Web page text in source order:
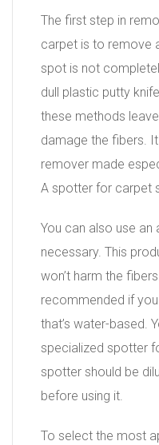
The first step in
carpet is to remove
spot is not
dull plastic putty
these methods
damage the fibers.
remover made
A spotter for carpet
You can also use
necessary. This
won’t harm the
recommended if
that’s water-based.
specialized spotter
spotter should be
before using it.
To select the most